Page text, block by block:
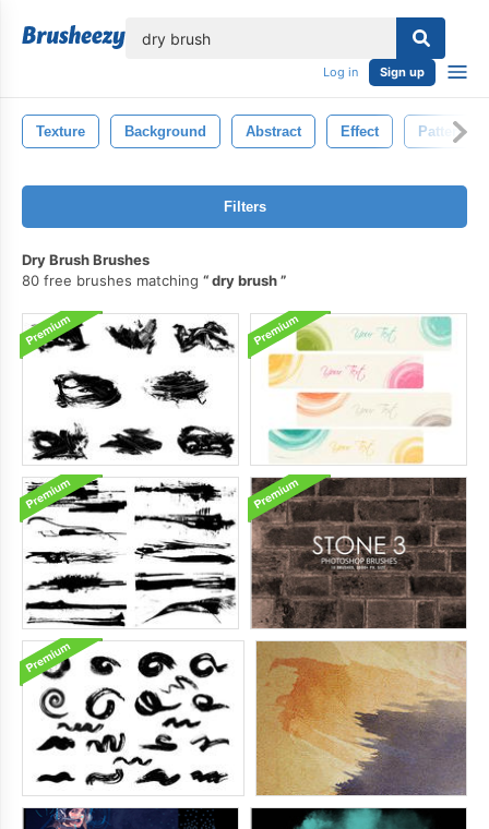
Log in Sign up
Texture Background Abstract Effect Pattern
Filters
Dry Brush Brushes
80 free brushes matching
dry brush